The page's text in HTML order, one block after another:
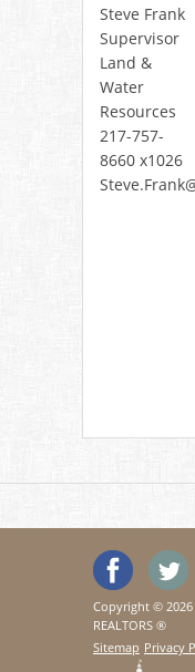
Steve Frank
Supervisor
Land &
Water
Resources
217-757-
8660 x1026
Copyright ©
REALTORS ®
Sitemap Privacy